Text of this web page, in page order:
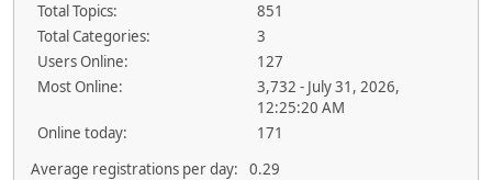
Total Topics:
851
Total Categories:
3
Users Online:
127
Most Online:
3,732 - July 31, 2026,
12:25:20 AM
Online today:
171
Average registrations per day:
0.29